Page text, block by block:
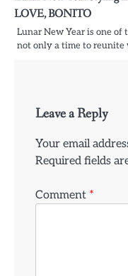
LOVE, BONITO
Lunar New Year is one
not only a time to
Leave a Reply
Your email
Required fields
Comment *